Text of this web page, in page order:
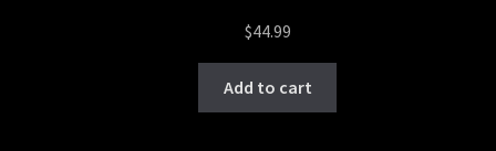
$44.99
Add to cart